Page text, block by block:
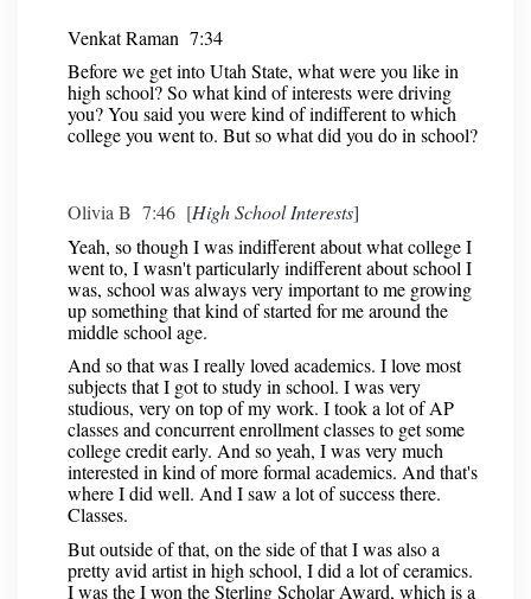
Venkat Raman 7:34
Before we get into Utah State, what were you like in
high school? So what kind of interests were driving
you? You said you were kind of indifferent to which
college you went to. But so what did you do in school?
Olivia B 7:46 [High School Interests]
Yeah, so though I was indifferent about what college I
went to, I wasn't particularly indifferent about school I
was, school was always very important to me growing
up something that kind of started for me around the
middle school age.
And so that was I really loved academics. I love most
subjects that I got to study in school. I was very
studious, very on top of my work. I took a lot of AP
classes and concurrent enrollment classes to get some
college credit early. And so yeah, I was very much
interested in kind of more formal academics. And that's
where I did well. And I saw a lot of success there.
Classes.
But outside of that, on the side of that I was also a
pretty avid artist in high school, I did a lot of ceramics.
I was the I won the Sterling Scholar Award, which is a